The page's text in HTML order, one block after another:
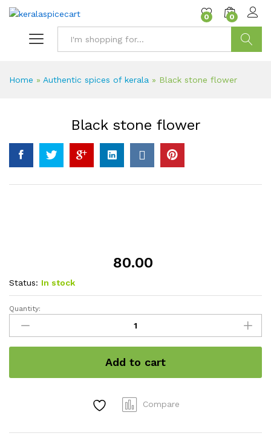
content
0 0
Home » Authentic spices of kerala » Black stone flower
Black stone flower
80.00
Status: In stock
Black
stone
flower
quantity
Quantity:
Add to cart
Compare